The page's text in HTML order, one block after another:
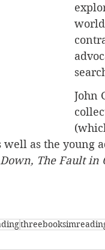
John
well as the young
The Fault in